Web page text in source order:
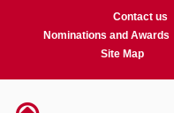
Contact us
Nominations and Awards
Site Map